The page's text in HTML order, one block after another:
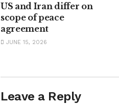
US and Iran differ on
scope of peace
agreement
JUNE 15, 2026
Leave a Reply